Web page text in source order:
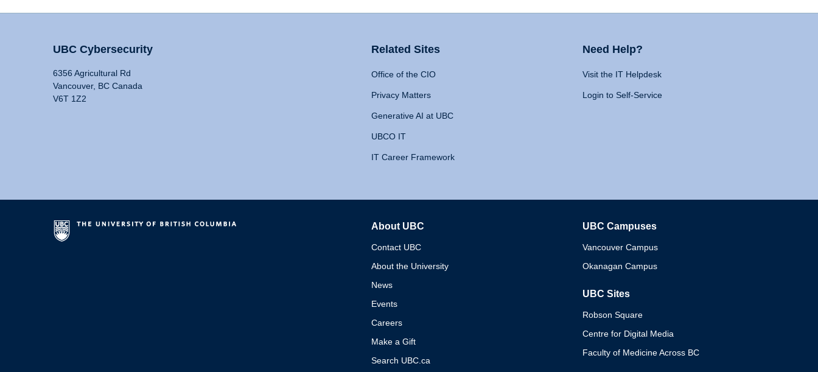
UBC Cybersecurity
6356 Agricultural Rd
Vancouver, BC Canada
V6T 1Z2
Related Sites
Office of the CIO
Privacy Matters
Generative AI at UBC
UBCO IT
IT Career Framework
Need Help?
Visit the IT Helpdesk
Login to Self-Service
About UBC
Contact UBC
About the University
News
Events
Careers
Make a Gift
Search UBC.ca
UBC Campuses
Vancouver Campus
Okanagan Campus
UBC Sites
Robson Square
Centre for Digital Media
Faculty of Medicine Across BC